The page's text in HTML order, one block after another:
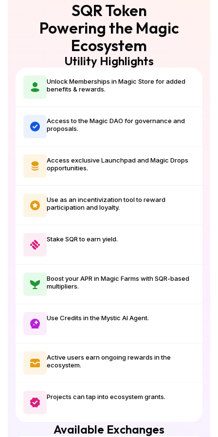
SQR Token
Powering the Magic
Ecosystem
Utility Highlights
Unlock Memberships in Magic Store for added
benefits & rewards.
Access to the Magic DAO for governance and
proposals.
Access exclusive Launchpad and Magic Drops
opportunities.
Use as an incentivization tool to reward
participation and loyalty.
Stake SQR to earn yield.
Boost your APR in Magic Farms with SQR-based
multipliers.
Use Credits in the Mystic AI Agent.
Active users earn ongoing rewards in the
ecosystem.
Projects can tap into ecosystem grants.
Available Exchanges